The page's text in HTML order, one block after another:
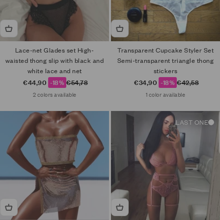
Lace-net Glades set High-
waisted thong slip with black and
white lace and net
Sale price
€44,90 -18% Regular price
€54,78
2 colors available
Transparent Cupcake Styler Set
Semi-transparent triangle thong
stickers
Sale price
€34,90 -18% Regular price
€42,58
1 color available
LAST ONE